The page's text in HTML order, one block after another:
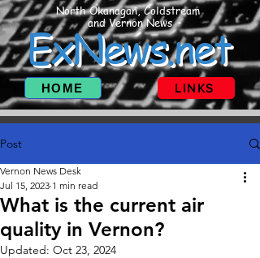
North Okanagan, Coldstream
and Vernon News
ExNews.net
HOME LINKS
Post
What is the current air
quality in Vernon?
Vernon News Desk
Jul 15, 2023 1 min read
Updated: Oct 23, 2024